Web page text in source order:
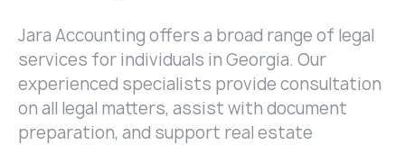
Jara Accounting offers a broad range of legal
services for individuals in Georgia. Our
experienced specialists provide consultation
on all legal matters, assist with document
preparation, and support real estate